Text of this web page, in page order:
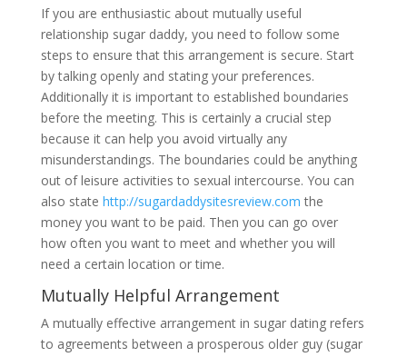
If you are enthusiastic about mutually useful
relationship sugar daddy, you need to follow some
steps to ensure that this arrangement is secure. Start
by talking openly and stating your preferences.
Additionally it is important to established boundaries
before the meeting. This is certainly a crucial step
because it can help you avoid virtually any
misunderstandings. The boundaries could be anything
out of leisure activities to sexual intercourse. You can
also state http://sugardaddysitesreview.com the
money you want to be paid. Then you can go over
how often you want to meet and whether you will
need a certain location or time.
Mutually Helpful Arrangement
A mutually effective arrangement in sugar dating refers
to agreements between a prosperous older guy (sugar